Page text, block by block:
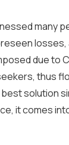
many
losses,
due to
thus
solution
it comes